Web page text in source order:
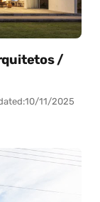
/
10/11/2025